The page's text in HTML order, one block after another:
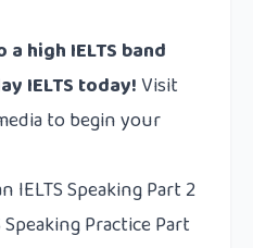
high IELTS band
IELTS today!Visit
to begin your
IELTS Speaking Part 2
Practice Part